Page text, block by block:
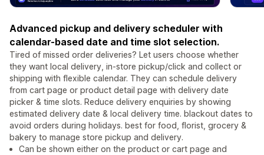
Advanced pickup and delivery scheduler with
calendar-based date and time slot selection.
Tired of missed order deliveries? Let users choose whether
they want local delivery, in-store pickup/click and collect or
shipping with flexible calendar. They can schedule delivery
from cart page or product detail page with delivery date
picker & time slots. Reduce delivery enquiries by showing
estimated delivery date & local delivery time. blackout dates to
avoid orders during holidays. best for food, florist, grocery &
bakery to manage store pickup and delivery.
Can be shown either on the product or cart page and